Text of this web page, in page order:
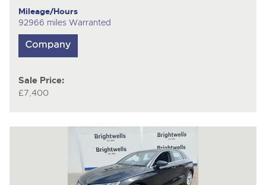
Mileage/Hours
92966 miles Warranted
Sale Price:
£7,400